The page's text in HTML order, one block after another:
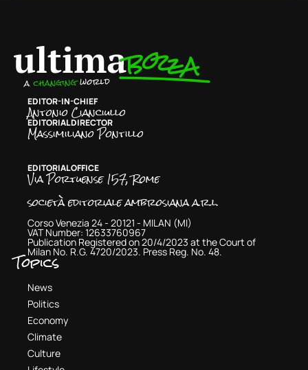
EDITOR-IN-CHIEF
Antonio Cianciullo
EDITORIAL DIRECTOR
Massimiliano Pontillo
EDITORIAL OFFICE
Via Portuense 157, Rome
società editoriale ambrosiana a.r.l.
Corso Venezia 24 - 20121 - MILAN (MI)
VAT Number: 12633760967
Publication Registered on 20/4/2023 at the Court of
Milan No. R.G. 4720/2023. Press Reg. No. 48.
Topics
News
Politics
Economy
Climate
Culture